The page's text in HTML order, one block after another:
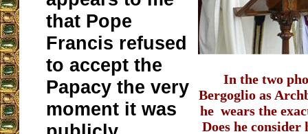
In the two
Bergoglio as
he wears the
Does he
that Pope
Francis refused
to accept the
Papacy the very
moment it was